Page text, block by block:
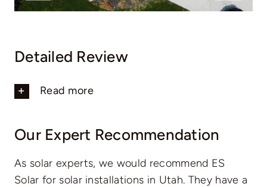
Detailed Review
Read more
Our Expert Recommendation
As solar experts, we would recommend ES
Solar for solar installations in Utah. They have a